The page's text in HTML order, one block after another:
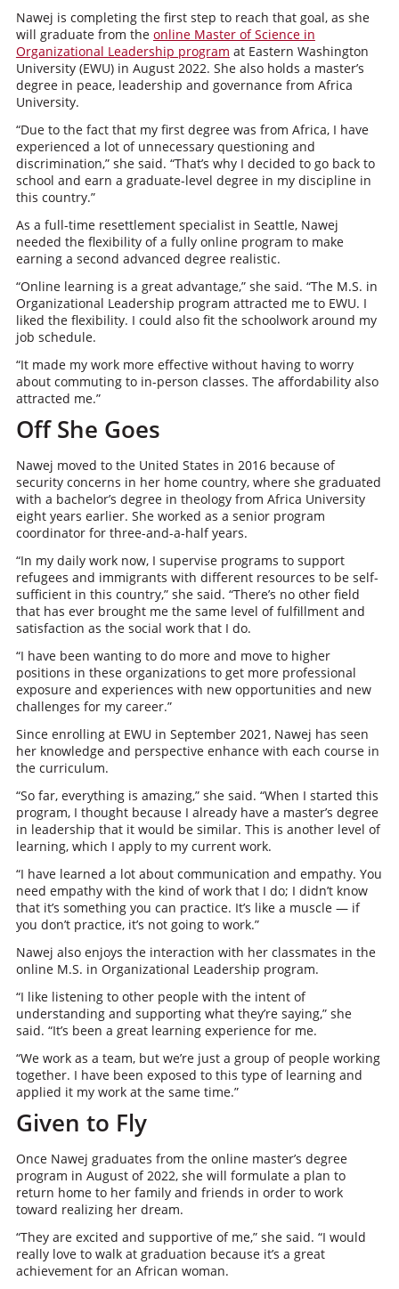
Nawej is completing the first step to reach that goal, as she
will graduate from the online Master of Science in
Organizational Leadership program at Eastern Washington
University (EWU) in August 2022. She also holds a master’s
degree in peace, leadership and governance from Africa
University.
“Due to the fact that my first degree was from Africa, I have
experienced a lot of unnecessary questioning and
discrimination,” she said. “That’s why I decided to go back to
school and earn a graduate-level degree in my discipline in
this country.”
As a full-time resettlement specialist in Seattle, Nawej
needed the flexibility of a fully online program to make
earning a second advanced degree realistic.
“Online learning is a great advantage,” she said. “The M.S. in
Organizational Leadership program attracted me to EWU. I
liked the flexibility. I could also fit the schoolwork around my
job schedule.
“It made my work more effective without having to worry
about commuting to in-person classes. The affordability also
attracted me.”
Off She Goes
Nawej moved to the United States in 2016 because of
security concerns in her home country, where she graduated
with a bachelor’s degree in theology from Africa University
eight years earlier. She worked as a senior program
coordinator for three-and-a-half years.
“In my daily work now, I supervise programs to support
refugees and immigrants with different resources to be self-
sufficient in this country,” she said. “There’s no other field
that has ever brought me the same level of fulfillment and
satisfaction as the social work that I do.
“I have been wanting to do more and move to higher
positions in these organizations to get more professional
exposure and experiences with new opportunities and new
challenges for my career.”
Since enrolling at EWU in September 2021, Nawej has seen
her knowledge and perspective enhance with each course in
the curriculum.
“So far, everything is amazing,” she said. “When I started this
program, I thought because I already have a master’s degree
in leadership that it would be similar. This is another level of
learning, which I apply to my current work.
“I have learned a lot about communication and empathy. You
need empathy with the kind of work that I do; I didn’t know
that it’s something you can practice. It’s like a muscle — if
you don’t practice, it’s not going to work.”
Nawej also enjoys the interaction with her classmates in the
online M.S. in Organizational Leadership program.
“I like listening to other people with the intent of
understanding and supporting what they’re saying,” she
said. “It’s been a great learning experience for me.
“We work as a team, but we’re just a group of people working
together. I have been exposed to this type of learning and
applied it my work at the same time.”
Given to Fly
Once Nawej graduates from the online master’s degree
program in August of 2022, she will formulate a plan to
return home to her family and friends in order to work
toward realizing her dream.
“They are excited and supportive of me,” she said. “I would
really love to walk at graduation because it’s a great
achievement for an African woman.